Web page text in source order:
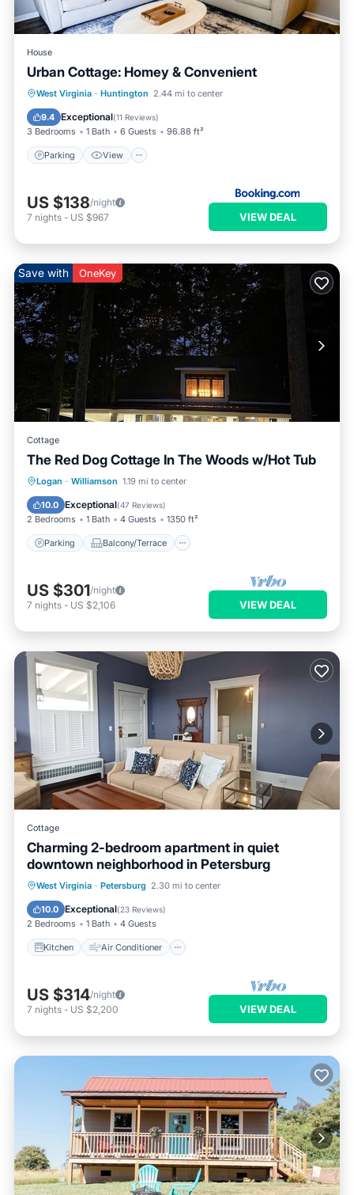
House
Urban Cottage: Homey & Convenient
West Virginia · Huntington 2.44 mi to center
9.4 Exceptional(11 Reviews)
3 Bedrooms 1 Bath 6 Guests 96.88 ft²
Parking View
Parking View
Air Conditioner
Internet
US $138/night
7 nights - US $967 VIEW DEAL
Save with OneKey
Cottage
The Red Dog Cottage In The Woods w/Hot Tub
Logan · Williamson 1.19 mi to center
10.0 Exceptional(47 Reviews)
2 Bedrooms 1 Bath 4 Guests 1350 ft²
Parking Balcony/Terrace
Parking Balcony/Terrace
Air Conditioner
US $301/night
7 nights - US $2,106 VIEW DEAL
Cottage
Charming 2-bedroom apartment in quiet
downtown neighborhood in Petersburg
West Virginia · Petersburg 2.30 mi to center
10.0 Exceptional(23 Reviews)
2 Bedrooms 1 Bath 4 Guests
Kitchen Air Conditioner
Kitchen Air Conditioner
Child Friendly
US $314/night
7 nights - US $2,200 VIEW DEAL